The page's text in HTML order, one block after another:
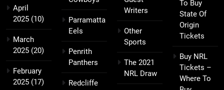
April
2025 (10)
March
2025 (20)
February
2025 (17)
Parramatta
Eels
Penrith
Panthers
Redcliffe
Writers
Other
Sports
The 2021
NRL Draw
To Buy
State Of
Origin
Tickets
Buy NRL
Tickets –
Where To